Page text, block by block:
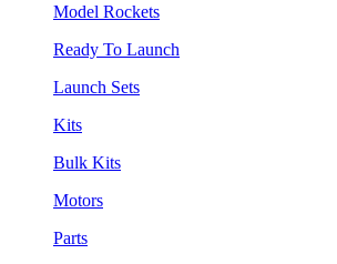
Model Rockets
Ready To Launch
Launch Sets
Kits
Bulk Kits
Motors
Parts